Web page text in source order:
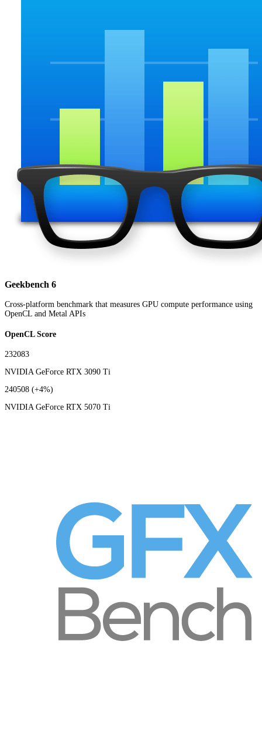
Geekbench 6
Cross-platform benchmark that measures GPU compute performance using
OpenCL and Metal APIs
OpenCL Score
232083
NVIDIA GeForce RTX 3090 Ti
240508 (+4%)
NVIDIA GeForce RTX 5070 Ti